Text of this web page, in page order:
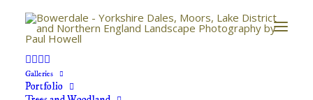
Galleries
Portfolio